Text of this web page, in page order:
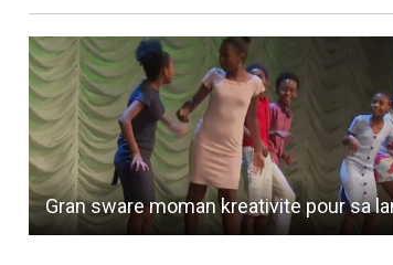
Gran sware moman kreativite pour sa